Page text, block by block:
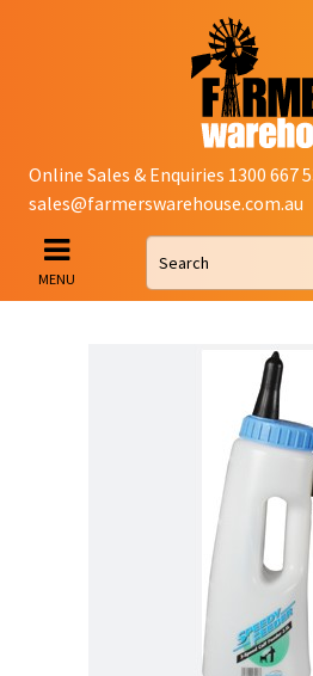
Online Sales & Enquiries 1300 667
sales@farmerswarehouse.com.au
MENU